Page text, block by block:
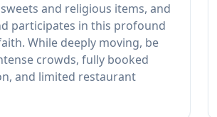
and religious items, and
participates in this profound
While deeply moving, be
crowds, fully booked
and limited restaurant